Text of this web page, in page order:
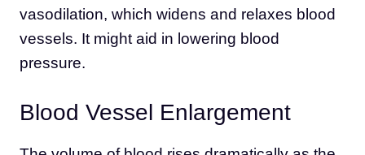
vasodilation, which widens and relaxes blood
vessels. It might aid in lowering blood
pressure.
Blood Vessel Enlargement